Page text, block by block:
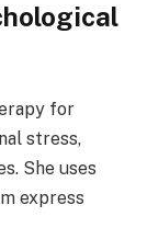
for
stress,
She uses
express